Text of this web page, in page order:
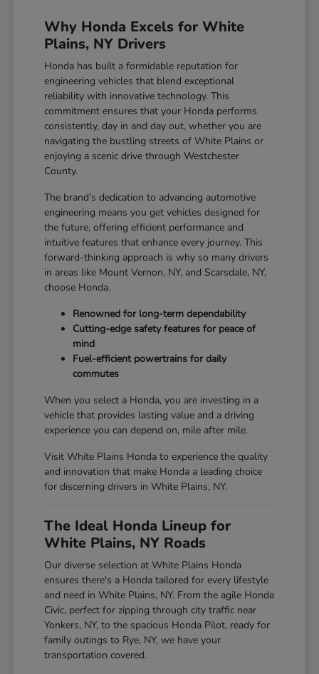
Why Honda Excels for White
Plains, NY Drivers
Honda has built a formidable reputation for
engineering vehicles that blend exceptional
reliability with innovative technology. This
commitment ensures that your Honda performs
consistently, day in and day out, whether you are
navigating the bustling streets of White Plains or
enjoying a scenic drive through Westchester
County.
The brand's dedication to advancing automotive
engineering means you get vehicles designed for
the future, offering efficient performance and
intuitive features that enhance every journey. This
forward-thinking approach is why so many drivers
in areas like Mount Vernon, NY, and Scarsdale, NY,
choose Honda.
Renowned for long-term dependability
Cutting-edge safety features for peace of
mind
Fuel-efficient powertrains for daily
commutes
When you select a Honda, you are investing in a
vehicle that provides lasting value and a driving
experience you can depend on, mile after mile.
Visit White Plains Honda to experience the quality
and innovation that make Honda a leading choice
for discerning drivers in White Plains, NY.
The Ideal Honda Lineup for
White Plains, NY Roads
Our diverse selection at White Plains Honda
ensures there's a Honda tailored for every lifestyle
and need in White Plains, NY. From the agile Honda
Civic, perfect for zipping through city traffic near
Yonkers, NY, to the spacious Honda Pilot, ready for
family outings to Rye, NY, we have your
transportation covered.